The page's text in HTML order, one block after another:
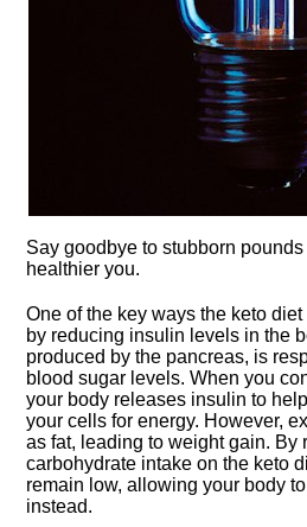
Say goodbye to stubborn
healthier you.​
One of the key ways the keto
by reducing insulin levels in the
produced by the pancreas, is
blood sugar levels.​ When you
your body releases insulin to
your cells for energy.​ However,
as fat, leading to weight gain.​ By
carbohydrate intake on the keto
remain low, allowing your body
instead.​